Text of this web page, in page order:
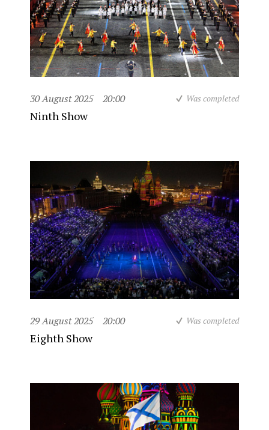
30 August 2025 20:00 Was completed
Ninth Show
29 August 2025 20:00 Was completed
Eighth Show